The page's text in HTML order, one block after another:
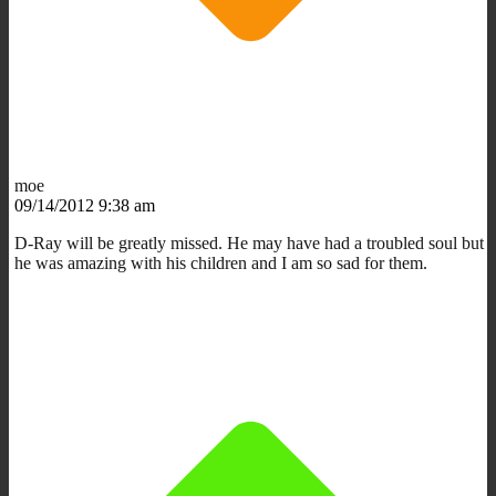
moe
09/14/2012 9:38 am
D-Ray will be greatly missed. He may have had a troubled soul but
he was amazing with his children and I am so sad for them.